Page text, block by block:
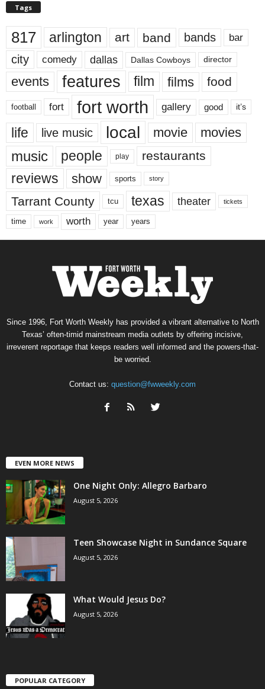
Tags
817 arlington art band bands bar
city comedy dallas Dallas Cowboys director
events features film films food
football fort fort worth gallery good it’s
life live music local movie movies
music people play restaurants
reviews show sports story
Tarrant County tcu texas theater tickets
time work worth year years
Since 1996, Fort Worth Weekly has provided a vibrant alternative to North
Texas’ often-timid mainstream media outlets by offering incisive,
irreverent reportage that keeps readers well informed and the powers-that-
be worried.
Contact us: question@fwweekly.com
EVEN MORE NEWS
One Night Only: Allegro Barbaro
August 5, 2026
Teen Showcase Night in Sundance Square
August 5, 2026
What Would Jesus Do?
August 5, 2026
POPULAR CATEGORY